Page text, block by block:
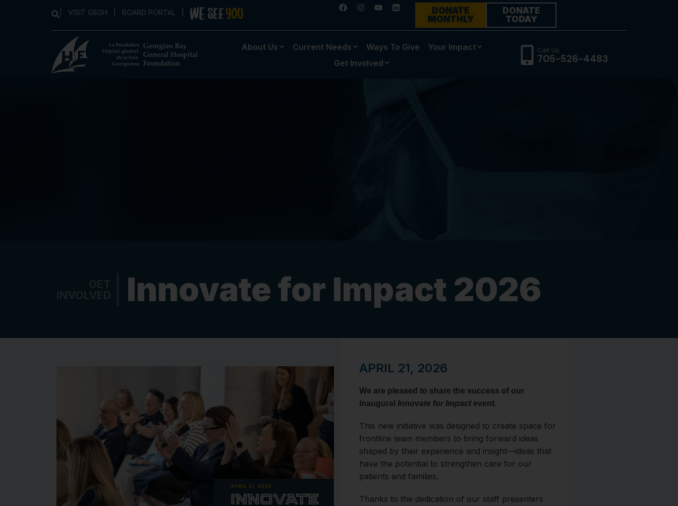
VISIT GBGH BOARD PORTAL
DONATE
MONTHLY
DONATE
TODAY
About Us Current Needs Ways To Give
Your Impact
Get Involved
Call Us
705-526-4483
Innovate for Impact 2026
APRIL 21, 2026
We are pleased to share the success of our
inaugural Innovate for Impactevent.
This new initiative was designed to create space for
frontline team members to bring forward ideas
shaped by their experience and insight—ideas that
have the potential to strengthen care for our
patients and families.
Thanks to the dedication of our staff presenters